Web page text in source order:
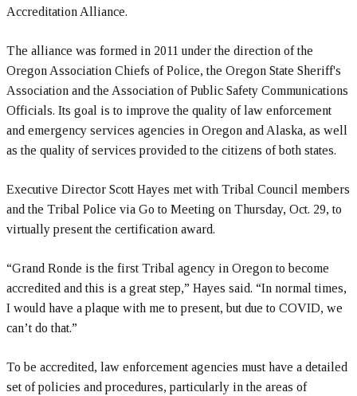
Accreditation Alliance.
The alliance was formed in 2011 under the direction of the
Oregon Association Chiefs of Police, the Oregon State Sheriff's
Association and the Association of Public Safety Communications
Officials. Its goal is to improve the quality of law enforcement
and emergency services agencies in Oregon and Alaska, as well
as the quality of services provided to the citizens of both states.
Executive Director Scott Hayes met with Tribal Council members
and the Tribal Police via Go to Meeting on Thursday, Oct. 29, to
virtually present the certification award.
“Grand Ronde is the first Tribal agency in Oregon to become
accredited and this is a great step,” Hayes said. “In normal times,
I would have a plaque with me to present, but due to COVID, we
can’t do that.”
To be accredited, law enforcement agencies must have a detailed
set of policies and procedures, particularly in the areas of